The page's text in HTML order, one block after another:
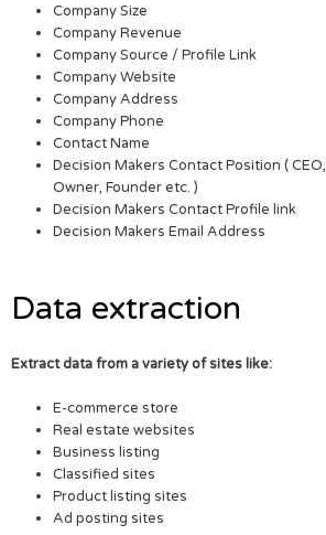
Company Size
Company Revenue
Company Source / Profile Link
Company Website
Company Address
Company Phone
Contact Name
Decision Makers Contact Position (
Owner, Founder etc. )
Decision Makers Contact Profile link
Decision Makers Email Address
Data extraction
Extract data from a variety of sites like:
E-commerce store
Real estate websites
Business listing
Classified sites
Product listing sites
Ad posting sites